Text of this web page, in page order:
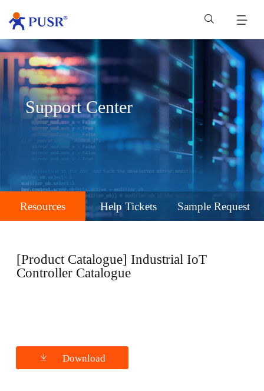
Support Center
Resources Help Tickets Sample Request
[Product Catalogue] Industrial IoT
Controller Catalogue
Download